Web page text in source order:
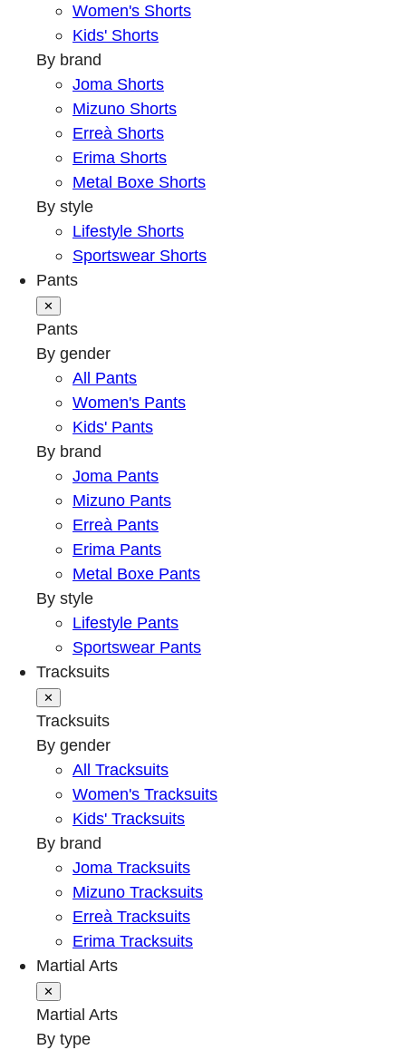
Women's Shorts
Kids' Shorts
By brand
Joma Shorts
Mizuno Shorts
Erreà Shorts
Erima Shorts
Metal Boxe Shorts
By style
Lifestyle Shorts
Sportswear Shorts
Pants
✕
Pants
By gender
All Pants
Women's Pants
Kids' Pants
By brand
Joma Pants
Mizuno Pants
Erreà Pants
Erima Pants
Metal Boxe Pants
By style
Lifestyle Pants
Sportswear Pants
Tracksuits
✕
Tracksuits
By gender
All Tracksuits
Women's Tracksuits
Kids' Tracksuits
By brand
Joma Tracksuits
Mizuno Tracksuits
Erreà Tracksuits
Erima Tracksuits
Martial Arts
✕
Martial Arts
By type